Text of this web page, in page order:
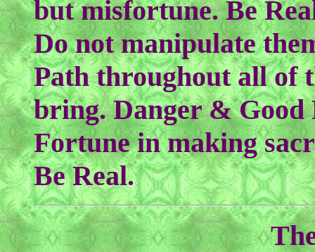
but misfortune. Be
Do not manipulate
Path throughout all of
bring. Danger & Good
Fortune in making
Be Real.